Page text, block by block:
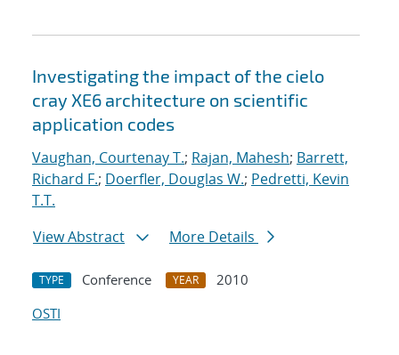
Investigating the impact of the cielo
cray XE6 architecture on scientific
application codes
Vaughan, Courtenay T.; Rajan, Mahesh; Barrett,
Richard F.; Doerfler, Douglas W.; Pedretti, Kevin
T.T.
View Abstract
More Details
TYPE Conference YEAR
2010
OSTI